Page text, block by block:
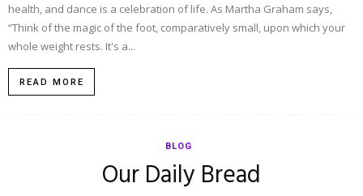
health, and dance is a celebration of life. As Martha Graham says,
“Think of the magic of the foot, comparatively small, upon which your
whole weight rests. It's a...
READ MORE
BLOG
Our Daily Bread